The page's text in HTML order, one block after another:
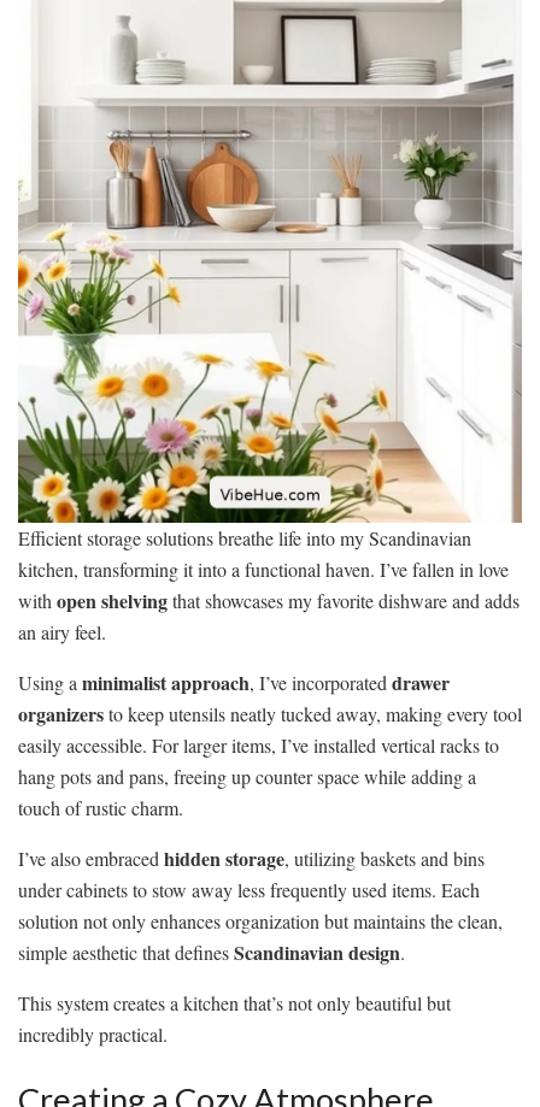
Efficient storage solutions breathe life into my Scandinavian
kitchen, transforming it into a functional haven. I’ve fallen in love
withopen shelvingthat showcases my favorite dishware and adds
an airy feel.
Using aminimalist approach, I’ve incorporateddrawer
organizersto keep utensils neatly tucked away, making every tool
easily accessible. For larger items, I’ve installed vertical racks to
hang pots and pans, freeing up counter space while adding a
touch of rustic charm.
I’ve also embracedhidden storage, utilizing baskets and bins
under cabinets to stow away less frequently used items. Each
solution not only enhances organization but maintains the clean,
simple aesthetic that definesScandinavian design.
This system creates a kitchen that’s not only beautiful but
incredibly practical.